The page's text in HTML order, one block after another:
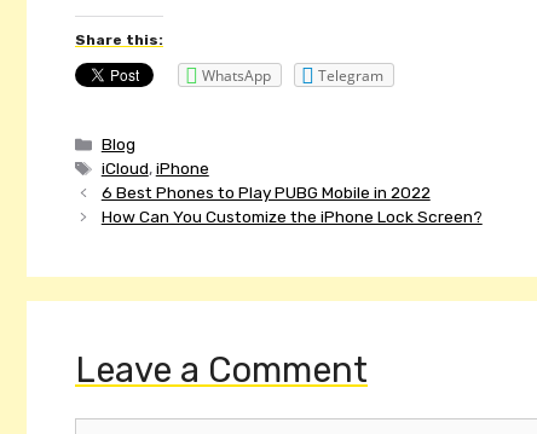
Share this:
WhatsApp Telegram
Categories
Blog
Tags
iCloud,iPhone
Post
navigation
6 Best Phones to Play PUBG Mobile in 2022
How Can You Customize the iPhone Lock Screen?
Leave a Comment